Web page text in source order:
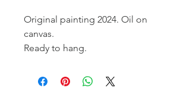
Original painting 2024. Oil on
canvas.
Ready to hang.